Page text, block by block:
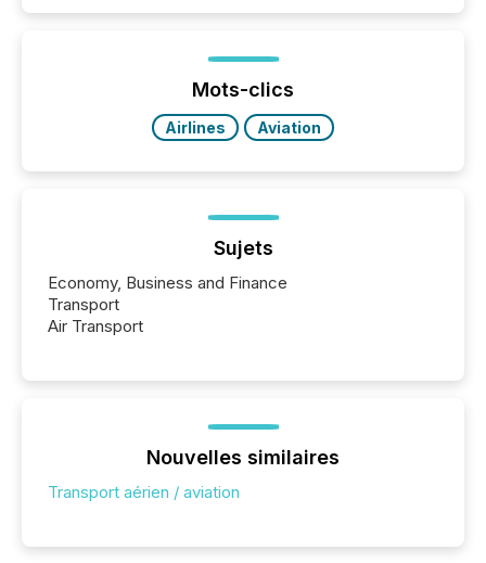
ground their answers. We have entered a “ zero-
click ” reality, where Generative AI systems...
Mots-clics
Airlines Aviation
Sujets
Economy, Business and Finance
Transport
Air Transport
Nouvelles similaires
Transport aérien / aviation